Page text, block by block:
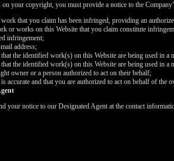
your copyright, you must provide a notice to the
that you claim has been infringed, providing an
or works on this Website that you claim constitute
infringement;
address;
the identified work(s) on this Website are being used in
the identified work(s) on this Website are being used in
owner or a person authorized to act on their behalf;
accurate and that you are authorized to act on behalf of
your notice to our Designated Agent at the contact